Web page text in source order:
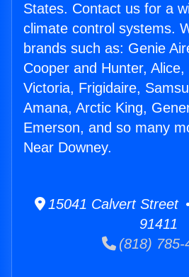
States. Contact us for a
climate control systems.
brands such as: Genie
Cooper and Hunter,
Victoria, Frigidaire,
Amana, Arctic King,
Emerson, and so many
Near Downey.
15041 Calvert Street
91411
(818) 785-